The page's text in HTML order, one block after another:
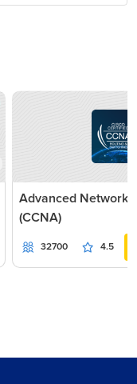
Advanced
(CCNA)
32700 4.5